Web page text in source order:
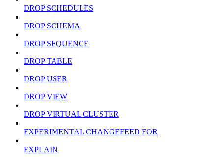
DROP SCHEDULES
DROP SCHEMA
DROP SEQUENCE
DROP TABLE
DROP USER
DROP VIEW
DROP VIRTUAL CLUSTER
EXPERIMENTAL CHANGEFEED FOR
EXPLAIN